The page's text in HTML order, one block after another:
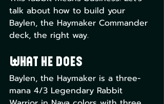
talk about how to build your
Baylen, the Haymaker Commander
deck, the right way.
What He Does
Baylen, the Haymaker is a three-
mana 4/3 Legendary Rabbit